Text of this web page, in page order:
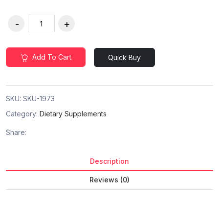
Add To Cart Quick Buy
SKU: SKU-1973
Category: Dietary Supplements
Share:
Description
Reviews (0)